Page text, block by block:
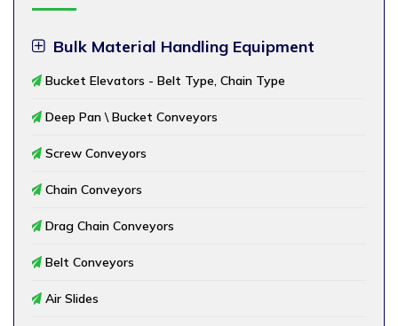
Bulk Material Handling Equipment
Bucket Elevators - Belt Type, Chain Type
Deep Pan \ Bucket Conveyors
Screw Conveyors
Chain Conveyors
Drag Chain Conveyors
Belt Conveyors
Air Slides